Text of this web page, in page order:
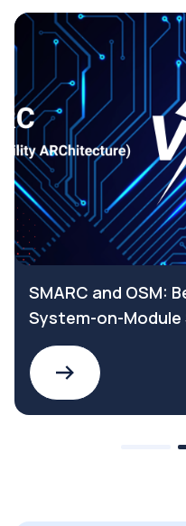
SMARC and OSM:
System-on-Module